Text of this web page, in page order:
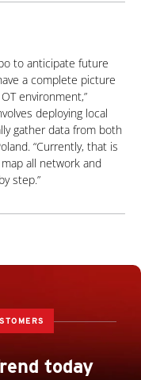
to anticipate future
a complete picture
environment,”
deploying local
gather data from both
“Currently, that is
all network and
step.”
today